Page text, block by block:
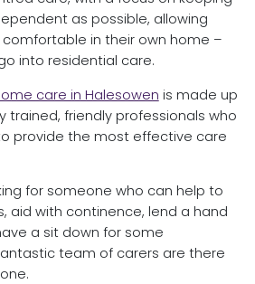
as possible, allowing
in their own home –
into residential care.
care in Halesowen is made up
trained, friendly professionals who
provide the most effective care
for someone who can help to
aid with continence, lend a hand
a sit down for some
team of carers are there